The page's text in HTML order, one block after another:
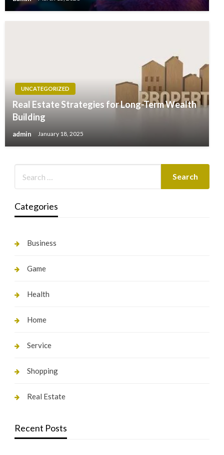
UNCATEGORIZED
Real Estate Strategies for Long-Term Wealth
Building
admin January 18, 2025
Categories
Business
Game
Health
Home
Service
Shopping
Real Estate
Recent Posts